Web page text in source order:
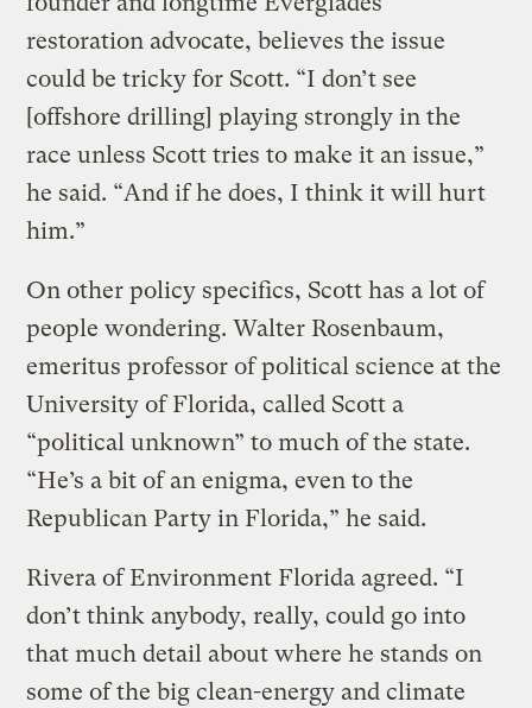
restoration advocate, believes the issue
could be tricky for Scott. “I don’t see
[offshore drilling] playing strongly in the
race unless Scott tries to make it an issue,”
he said. “And if he does, I think it will hurt
him.”
On other policy specifics, Scott has a lot of
people wondering. Walter Rosenbaum,
emeritus professor of political science at the
University of Florida, called Scott a
“political unknown” to much of the state.
“He’s a bit of an enigma, even to the
Republican Party in Florida,” he said.
Rivera of Environment Florida agreed. “I
don’t think anybody, really, could go into
that much detail about where he stands on
some of the big clean-energy and climate